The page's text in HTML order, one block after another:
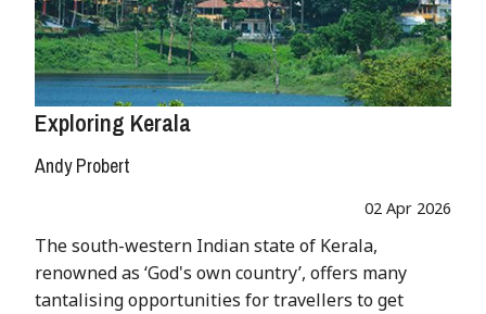
Exploring Kerala
Andy Probert
02 Apr 2026
The south-western Indian state of Kerala,
renowned as ‘God's own country’, offers many
tantalising opportunities for travellers to get